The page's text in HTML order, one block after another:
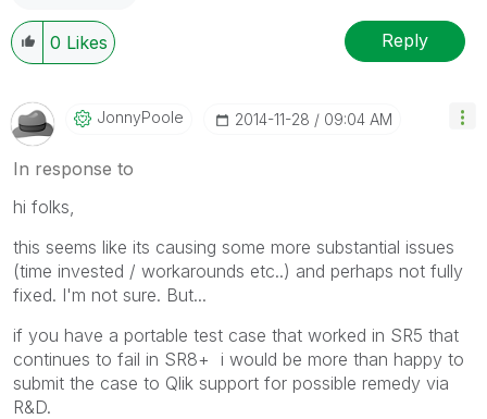
0 Likes Reply
JonnyPoole ‎2014-11-28 09:04 AM
In response to
hi folks,
this seems like its causing some more substantial issues
(time invested / workarounds etc..) and perhaps not fully
fixed. I'm not sure. But...
if you have a portable test case that worked in SR5 that
continues to fail in SR8+ i would be more than happy to
submit the case to Qlik support for possible remedy via
R&D.